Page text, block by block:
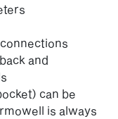
and
can be
is always